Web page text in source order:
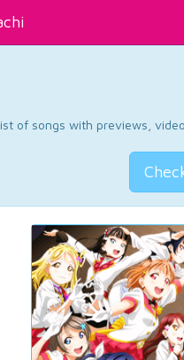
of songs with previews,